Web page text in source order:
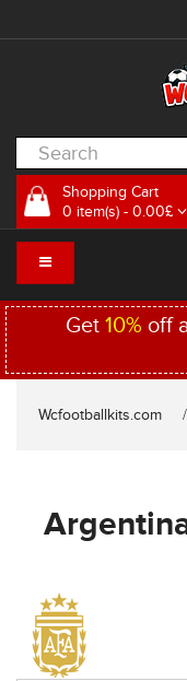
Shopping Cart
0 item(s) - 0.00£
Get 10% off
Wcfootballkits.com